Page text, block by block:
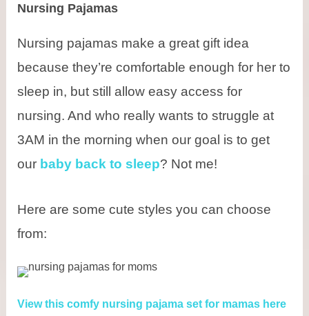
Nursing Pajamas
Nursing pajamas make a great gift idea
because they’re comfortable enough for her to
sleep in, but still allow easy access for
nursing. And who really wants to struggle at
3AM in the morning when our goal is to get
our baby back to sleep? Not me!
Here are some cute styles you can choose
from:
View this comfy nursing pajama set for mamas here